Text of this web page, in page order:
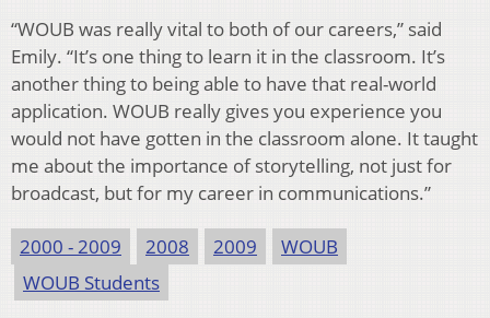
“WOUB was really vital to both of our careers,” said
Emily. “It’s one thing to learn it in the classroom. It’s
another thing to being able to have that real-world
application. WOUB really gives you experience you
would not have gotten in the classroom alone. It taught
me about the importance of storytelling, not just for
broadcast, but for my career in communications.”
2000 - 2009 2008 2009
WOUB
WOUB Students